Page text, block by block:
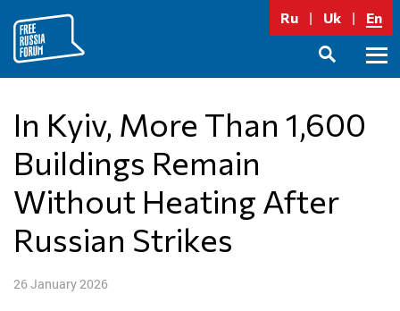
content
Ru Uk En
In Kyiv, More Than 1,600
Buildings Remain
Without Heating After
Russian Strikes
26 January 2026